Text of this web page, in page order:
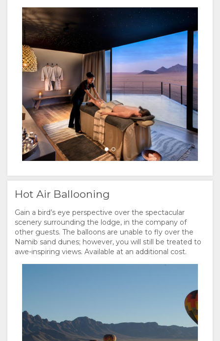
Hot Air Ballooning
Gain a bird’s eye perspective over the spectacular
scenery surrounding the lodge, in the company of
other guests. The balloons are unable to fly over the
Namib sand dunes; however, you will still be treated to
awe-inspiring views. Available at an additional cost.